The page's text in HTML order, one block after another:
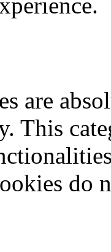
are
This
do